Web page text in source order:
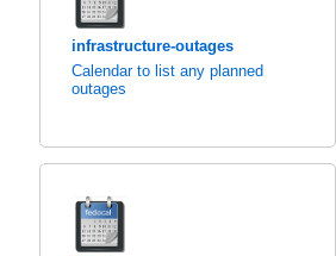
infrastructure-outages
Calendar to list any planned
outages